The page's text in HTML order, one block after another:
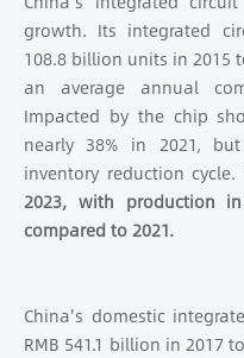
growth. Its integrated
108.8 billion units in 2015
an average annual
Impacted by the chip
nearly 38% in 2021,
inventory reduction cycle.
2023, with production
compared to 2021.
China's domestic
RMB 541.1 billion in 2017